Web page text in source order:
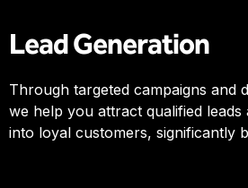
Lead Generation
Through targeted campaigns and
we help you attract qualified
into loyal customers, significantly